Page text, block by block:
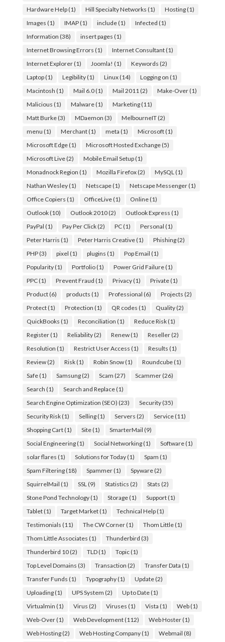
Hardware Help(1) Hill Specialty Networks (1) Hosting(1)
Images (1) IMAP(1) include(1) Infected (1)
Information (38) insert pages (1)
Internet Browsing Errors (1) Internet Consultant(1)
Internet Explorer(1) Joomla! (1) Keywords (2)
Laptop(1) Legibility(1) Linux(14) Logging on (1)
Macintosh (1) Mail 6.0(1) Mail 2011 (2) Make-Over(1)
Malicious (1) Malware(1) Marketing(11)
Matt Burke(3) MDaemon (3) MelbourneIT(2)
menu (1) Merchant(1) meta (1) Microsoft(1)
Microsoft Edge(1) Microsoft Hosted Exchange(5)
Microsoft Live(2) Mobile Email Setup(1)
Monadnock Region (1) Mozilla Firefox(2) MySQL (1)
Nathan Wesley(1) Netscape(1) Netscape Messenger(1)
Office Copiers (1) OfficeLive(1) Online(1)
Outlook(10) Outlook 2010(2) Outlook Express (1)
PayPal (1) Pay Per Click(2) PC(1) Personal (1)
Peter Harris (1) Peter Harris Creative(1) Phishing(2)
PHP(3) pixel (1) plugins (1) Pop Email (1)
Popularity(1) Portfolio(1) Power Grid Failure(1)
PPC(1) Prevent Fraud (1) Privacy(1) Private(1)
Product(6) products (1) Professional (6) Projects (2)
Protect(1) Protection (1) QR codes (1) Quality(2)
QuickBooks (1) Reconciliation (1) Reduce Risk(1)
Register(1) Reliability(2) Renew(1) Reseller(2)
Resolution (1) Restrict User Access (1) Results (1)
Review(2) Risk(1) Robin Snow(1) Roundcube(1)
Safe(1) Samsung(2) Scam (27) Scammer(26)
Search (1) Search and Replace(1)
Search Engine Optimization (SEO) (23) Security(35)
Security Risk(1) Selling(1) Servers (2) Service(11)
Shopping Cart(1) Site(1) SmarterMail (9)
Social Engineering(1) Social Networking(1) Software(1)
solar flares (1) Solutions for Today(1) Spam (1)
Spam Filtering(18) Spammer(1) Spyware(2)
SquirrelMail (1) SSL (9) Statistics (2) Stats (2)
Stone Pond Technology(1) Storage(1) Support(1)
Tablet(1) Target Market(1) Technical Help(1)
Testimonials (11) The CW Corner(1) Thom Little(1)
Thom Little Associates (1) Thunderbird (3)
Thunderbird 10(2) TLD(1) Topic(1)
Top Level Domains (3) Transaction (2) Transfer Data (1)
Transfer Funds (1) Typography(1) Update(2)
Uploading(1) UPS System (2) Up to Date(1)
Virtualmin (1) Virus (2) Viruses (1) Vista (1) Web(1)
Web-Over(1) Web Development(112) Web Hoster(1)
Web Hosting(2) Web Hosting Company(1) Webmail (8)